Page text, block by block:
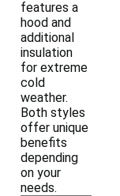
features a
hood and
additional
insulation
for extreme
cold
weather.
Both styles
offer unique
benefits
depending
on your
needs.